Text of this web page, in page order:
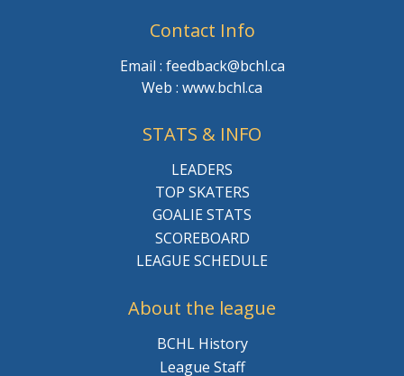
Contact Info
Email : feedback@bchl.ca
Web : www.bchl.ca
STATS & INFO
LEADERS
TOP SKATERS
GOALIE STATS
SCOREBOARD
LEAGUE SCHEDULE
About the league
BCHL History
League Staff